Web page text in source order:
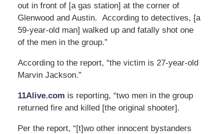
out in front of [a gas station] at the corner of
Glenwood and Austin. According to detectives, [a
59-year-old man] walked up and fatally shot one
of the men in the group.”
According to the report, “the victim is 27-year-old
Marvin Jackson.”
11Alive.com is reporting, “two men in the group
returned fire and killed [the original shooter].
Per the report, “[t]wo other innocent bystanders